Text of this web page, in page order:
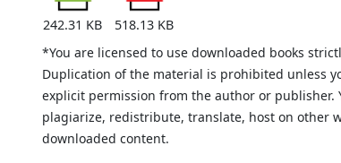
242.31 KB
518.13 KB
*You are licensed to use downloaded books
Duplication of the material is prohibited unless
explicit permission from the author or publisher.
plagiarize, redistribute, translate, host on other
downloaded content.